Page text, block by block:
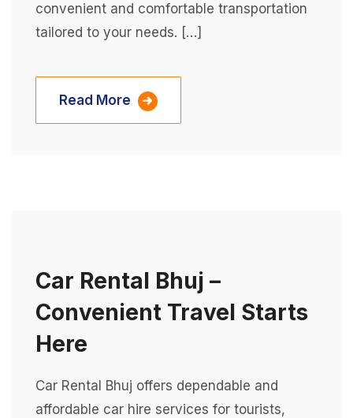
convenient and comfortable transportation
tailored to your needs. […]
Read More
Car Rental Bhuj –
Convenient Travel Starts
Here
Car Rental Bhuj offers dependable and
affordable car hire services for tourists,